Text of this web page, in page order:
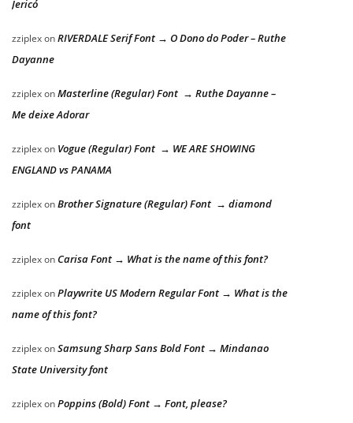
Jericó
zziplexonRIVERDALE Serif Font → O Dono do Poder – Ruthe
Dayanne
zziplexonMasterline (Regular) Font → Ruthe Dayanne –
Me deixe Adorar
zziplexon Vogue (Regular) Font → WE ARE SHOWING
ENGLAND vs PANAMA
zziplexonBrother Signature (Regular) Font → diamond
font
zziplexon Carisa Font → What is the name of this font?
zziplexonPlaywrite US Modern Regular Font → What is the
name of this font?
zziplexonSamsung Sharp Sans Bold Font → Mindanao
State University font
zziplexonPoppins (Bold) Font → Font, please?